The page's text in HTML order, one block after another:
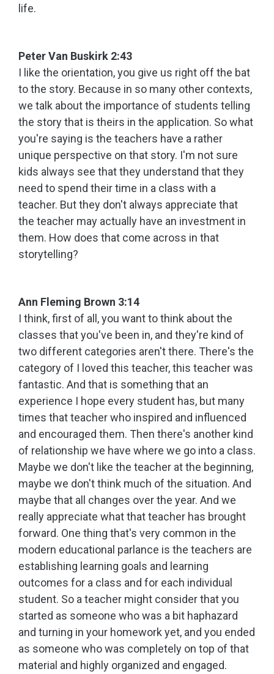
life.
Peter Van Buskirk 2:43
I like the orientation, you give us right off the bat
to the story. Because in so many other contexts,
we talk about the importance of students telling
the story that is theirs in the application. So what
you're saying is the teachers have a rather
unique perspective on that story. I'm not sure
kids always see that they understand that they
need to spend their time in a class with a
teacher. But they don't always appreciate that
the teacher may actually have an investment in
them. How does that come across in that
storytelling?
Ann Fleming Brown 3:14
I think, first of all, you want to think about the
classes that you've been in, and they're kind of
two different categories aren't there. There's the
category of I loved this teacher, this teacher was
fantastic. And that is something that an
experience I hope every student has, but many
times that teacher who inspired and influenced
and encouraged them. Then there's another kind
of relationship we have where we go into a class.
Maybe we don't like the teacher at the beginning,
maybe we don't think much of the situation. And
maybe that all changes over the year. And we
really appreciate what that teacher has brought
forward. One thing that's very common in the
modern educational parlance is the teachers are
establishing learning goals and learning
outcomes for a class and for each individual
student. So a teacher might consider that you
started as someone who was a bit haphazard
and turning in your homework yet, and you ended
as someone who was completely on top of that
material and highly organized and engaged.